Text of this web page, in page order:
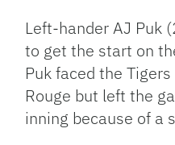
Left-hander AJ Puk
to get the start on
Puk faced the
Rouge but left the
inning because of a